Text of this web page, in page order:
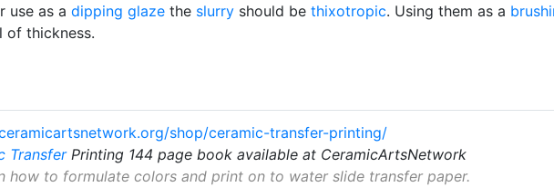
use as a dipping glaze the slurry should be thixotropic. Using them as a
of thickness.
shop/ceramic-transfer-printing/
TransferPrinting 144 page book available at CeramicArtsNetwork
how to formulate colors and print on to water slide transfer paper.